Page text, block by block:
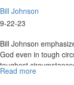
Bill Johnson
9-22-23
Bill Johnson
God even in tough
toughest
for God’s...
Read more